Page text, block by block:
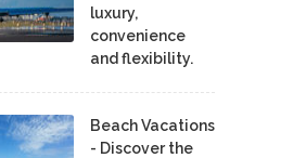
luxury,
convenience
and flexibility.
Beach Vacations
- Discover the